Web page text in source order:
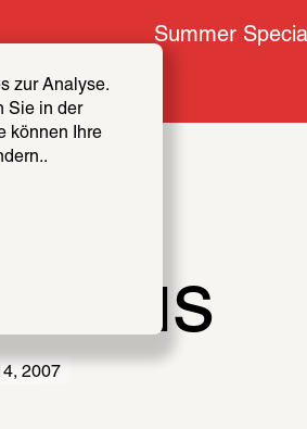
zur Analyse.
Sie in der
können Ihre
Summer
2007